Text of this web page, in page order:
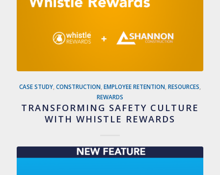
CASE STUDY, CONSTRUCTION EMPLOYEE RETENTION RESOURCES
REWARDS
TRANSFORMING SAFETY CULTURE
WITH WHISTLE REWARDS